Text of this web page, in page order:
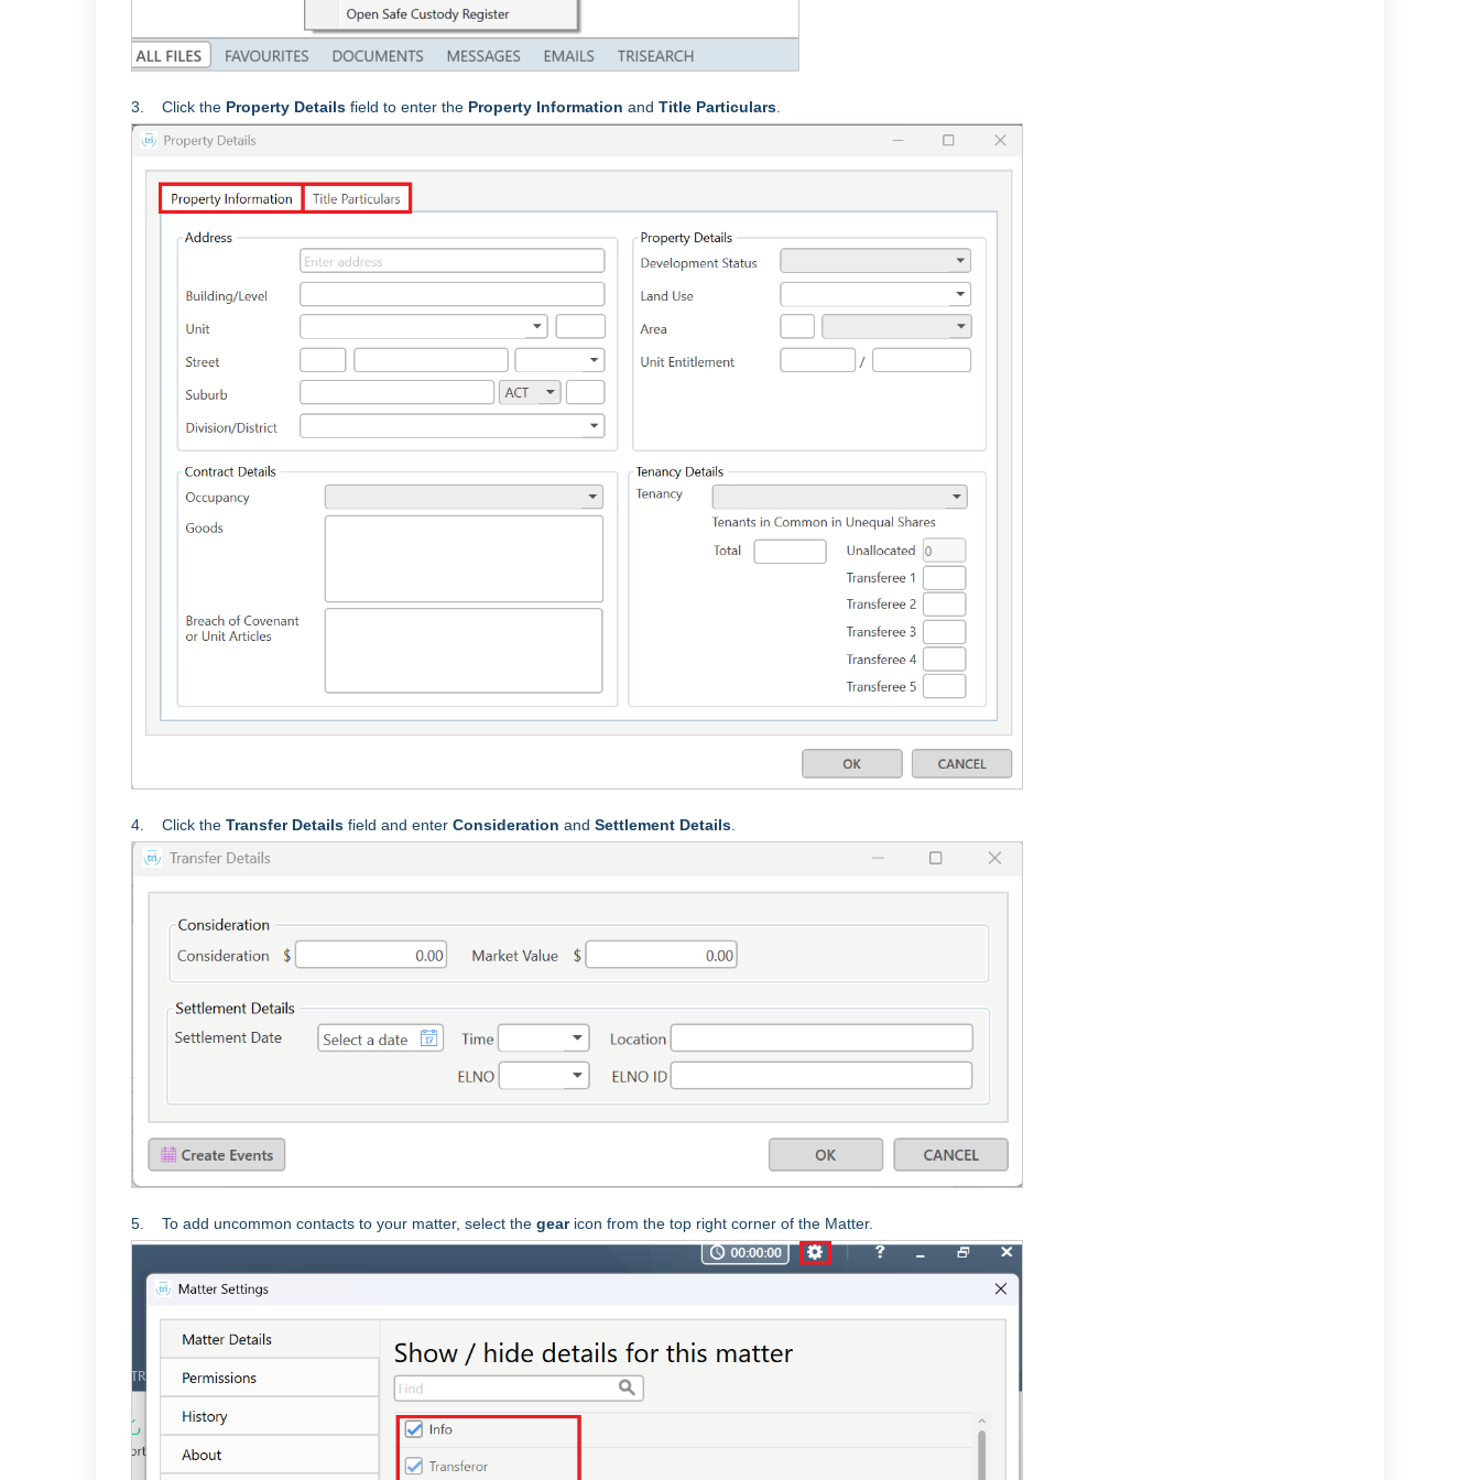
3. Click the Property Details field to enter the Property Information and Title Particulars.
4. Click the Transfer Details field and enter Consideration and Settlement Details
5. To add uncommon contacts to your matter, select the gearicon from the top right corner of the Matter.